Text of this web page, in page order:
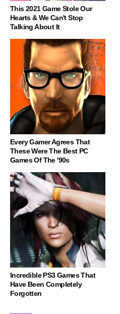
This 2021 Game Stole Our
Hearts & We Can't Stop
Talking About It
Every Gamer Agrees That
These Were The Best PC
Games Of The '90s
Incredible PS3 Games That
Have Been Completely
Forgotten